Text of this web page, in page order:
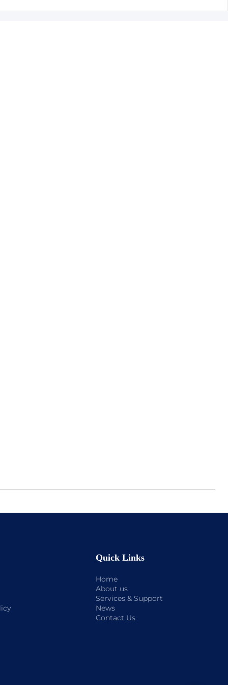
Quick Links
Home
About us
Services & Support
News
Contact Us